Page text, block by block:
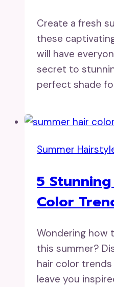
Create a fresh
these
will have
secret to
perfect shade
Summer
5
Color
Wondering how
this summer?
hair color
leave you